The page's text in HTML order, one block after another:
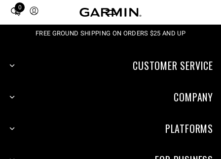
0
Total
FREE GROUND SHIPPING ON ORDERS $25 AND UP
CUSTOMER SERVICE
COMPANY
PLATFORMS